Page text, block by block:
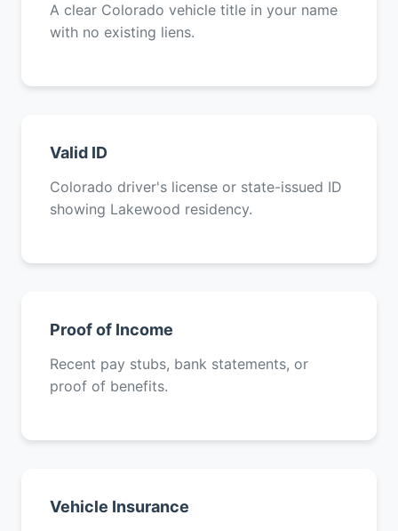
A clear Colorado vehicle title in your name
with no existing liens.
Valid ID
Colorado driver's license or state-issued ID
showing Lakewood residency.
Proof of Income
Recent pay stubs, bank statements, or
proof of benefits.
Vehicle Insurance